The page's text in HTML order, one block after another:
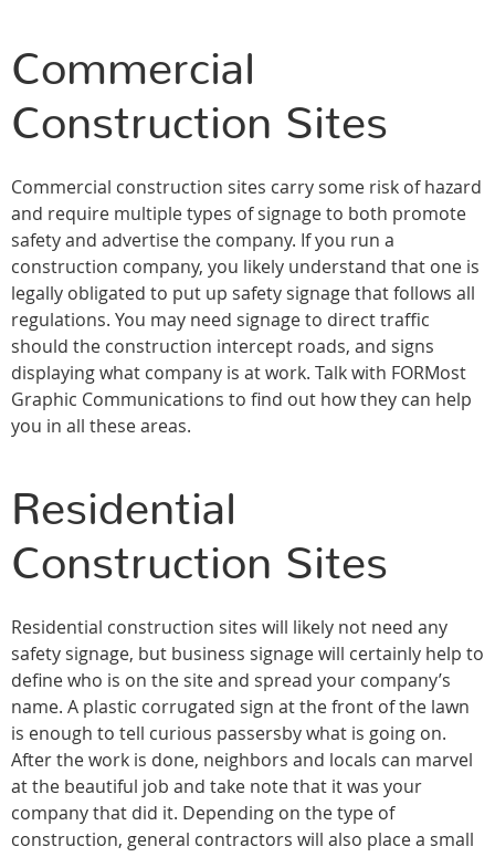
Commercial
Construction Sites
Commercial construction sites carry some risk of hazard
and require multiple types of signage to both promote
safety and advertise the company. If you run a
construction company, you likely understand that one is
legally obligated to put up safety signage that follows all
regulations. You may need signage to direct traffic
should the construction intercept roads, and signs
displaying what company is at work. Talk with FORMost
Graphic Communications to find out how they can help
you in all these areas.
Residential
Construction Sites
Residential construction sites will likely not need any
safety signage, but business signage will certainly help to
define who is on the site and spread your company’s
name. A plastic corrugated sign at the front of the lawn
is enough to tell curious passersby what is going on.
After the work is done, neighbors and locals can marvel
at the beautiful job and take note that it was your
company that did it. Depending on the type of
construction, general contractors will also place a small